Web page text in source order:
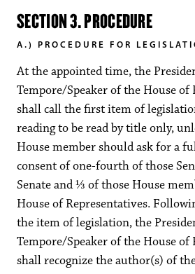
SECTION 3. PROCEDURE
A.) PROCEDURE FOR
At the appointed time, the
Tempore/Speaker of the House of
shall call the first item of
reading to be read by title only,
House member should ask for a
consent of one-fourth of those
Senate and ⅓ of those House
House of Representatives.
the item of legislation, the
Tempore/Speaker of the House of
shall recognize the author(s) of